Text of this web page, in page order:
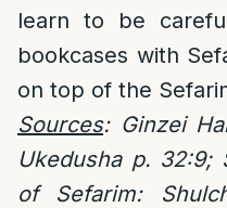
learn to be
bookcases with
on top of the
Sources: Ginzei
Ukedusha p. 32:9;
of Sefarim: